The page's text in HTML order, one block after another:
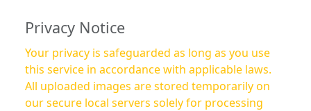
Privacy Notice
Your privacy is safeguarded as long as you use
this service in accordance with applicable laws.
All uploaded images are stored temporarily on
our secure local servers solely for processing